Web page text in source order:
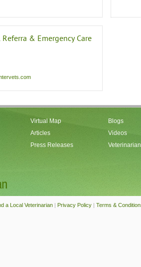
& Emergency Care
Virtual Map
Articles
Press Releases
Blogs
Videos
a Local Veterinarian | Privacy Policy | Terms &